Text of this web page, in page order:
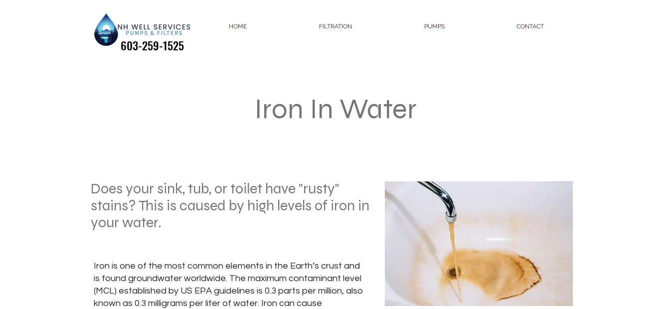
HOME FILTRATION PUMPS CONTACT
603-259-1525
603-259-1525
Iron In Water
Does your sink, tub, or toilet have "rusty"
stains? This is caused by high levels of iron in
your water.
Iron is one of the most common elements in the Earth’s crust and
is found groundwater worldwide. The maximum contaminant level
(MCL) established by US EPA guidelines is 0.3 parts per million, also
known as 0.3 milligrams per liter of water. Iron can cause